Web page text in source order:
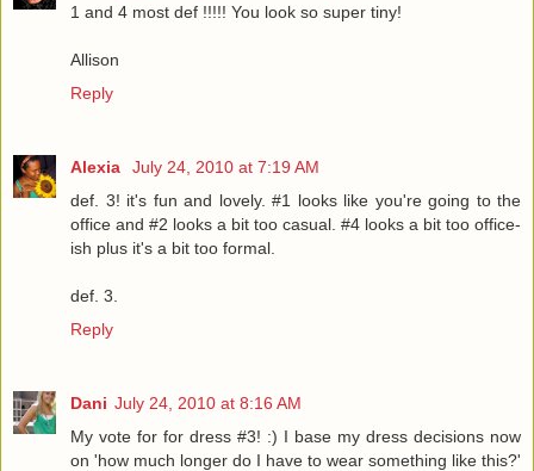
1 and 4 most def !!!!! You look so super tiny!
Allison
Reply
Alexia
July 24, 2010 at 7:19 AM
def. 3! it's fun and lovely. #1 looks like you're going to the
office and #2 looks a bit too casual. #4 looks a bit too office-
ish plus it's a bit too formal.
def. 3.
Reply
Dani July 24, 2010 at 8:16 AM
My vote for for dress #3! :) I base my dress decisions now
on 'how much longer do I have to wear something like this?'